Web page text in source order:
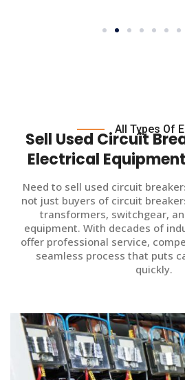
All Types Of
Sell Used Circuit
Electrical
Need to sell used circuit
not just buyers of circuit
transformers, switchgear,
equipment. With decades of
offer professional service,
seamless process that puts
quickly.